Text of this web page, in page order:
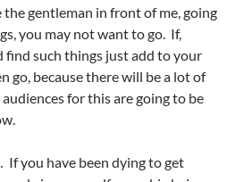
gentleman in front of me, going
you may not want to go. If,
find such things just add to your
go, because there will be a lot of
for this are going to be
you have been dying to get